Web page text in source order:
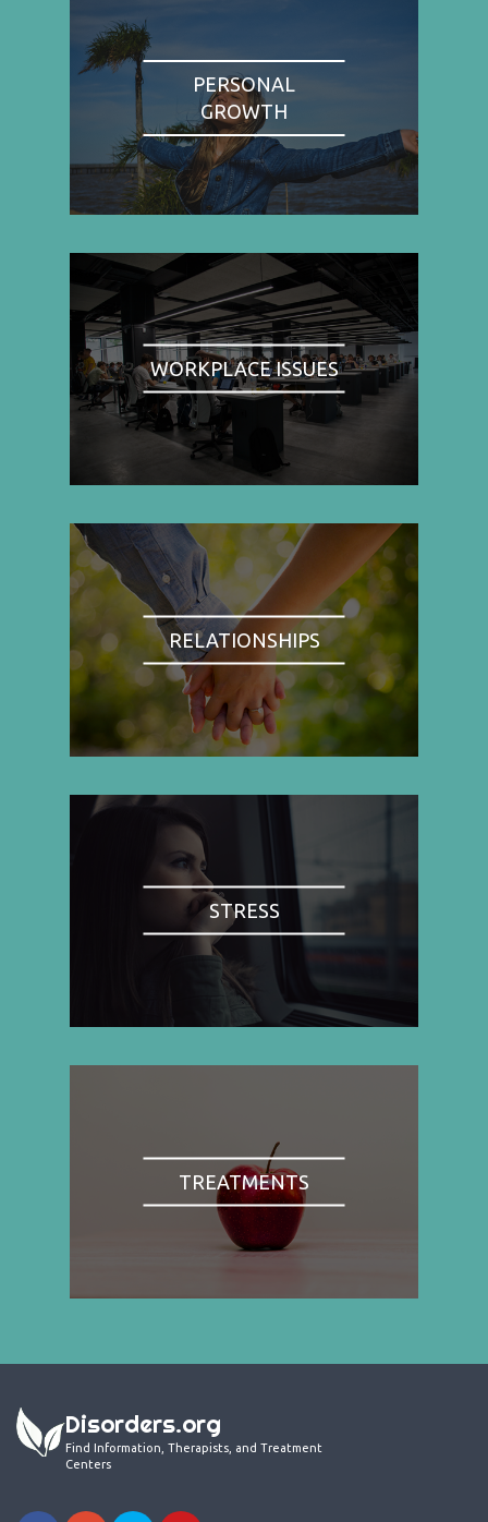
PERSONAL
GROWTH
WORKPLACE ISSUES
RELATIONSHIPS
STRESS
TREATMENTS
Disorders.org
Find Information, Therapists, and Treatment
Centers